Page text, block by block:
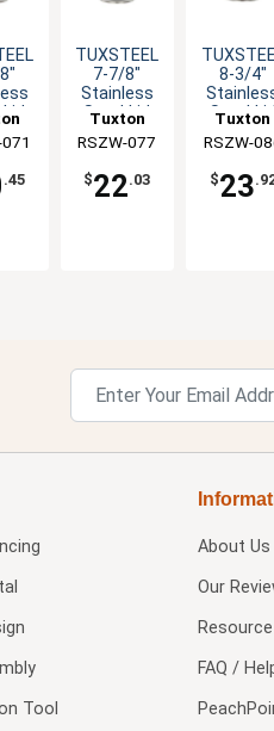
Inc
.45
TUXSTEEL
7-7/8"
Stainless
Steel Lid
Handle
Tuxton
China Inc
RSZW-077
$22.03
8-3/4"
Steel Lid
Handle
Tuxton
China
RSZW-
$23
Tool
About Us
Our
FAQ /